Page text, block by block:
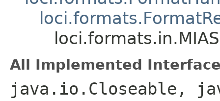
All Implemented
java.io.Closeable,